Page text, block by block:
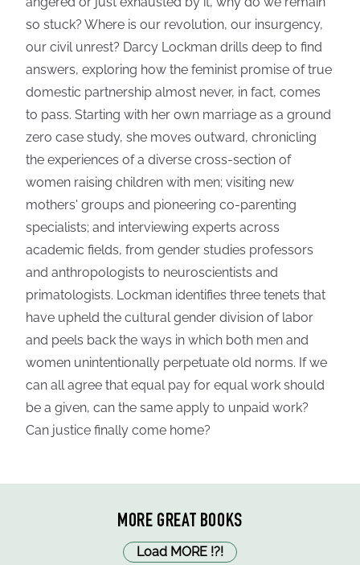
so stuck? Where is our revolution, our insurgency,
our civil unrest? Darcy Lockman drills deep to find
answers, exploring how the feminist promise of true
domestic partnership almost never, in fact, comes
to pass. Starting with her own marriage as a ground
zero case study, she moves outward, chronicling
the experiences of a diverse cross-section of
women raising children with men; visiting new
mothers' groups and pioneering co-parenting
specialists; and interviewing experts across
academic fields, from gender studies professors
and anthropologists to neuroscientists and
primatologists. Lockman identifies three tenets that
have upheld the cultural gender division of labor
and peels back the ways in which both men and
women unintentionally perpetuate old norms. If we
can all agree that equal pay for equal work should
be a given, can the same apply to unpaid work?
Can justice finally come home?
MORE GREAT BOOKS
Load MORE !?!